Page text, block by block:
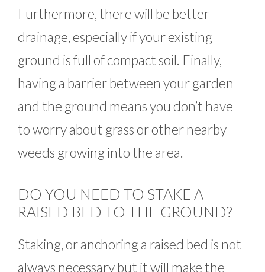
Furthermore, there will be better
drainage, especially if your existing
ground is full of compact soil. Finally,
having a barrier between your garden
and the ground means you don’t have
to worry about grass or other nearby
weeds growing into the area.
DO YOU NEED TO STAKE A
RAISED BED TO THE GROUND?
Staking, or anchoring a raised bed is not
always necessary but it will make the